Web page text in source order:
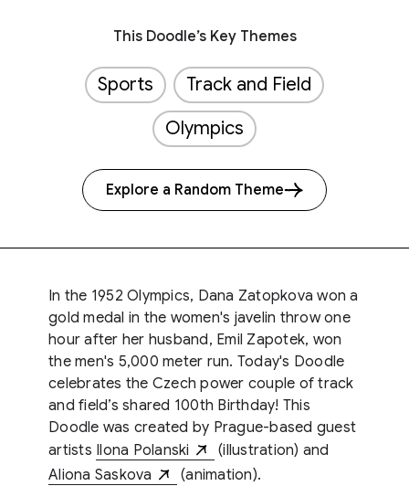
This Doodle’s Key Themes
Sports
Track and Field
Olympics
Explore a Random Theme
In the 1952 Olympics, Dana Zatopkova won a
gold medal in the women's javelin throw one
hour after her husband, Emil Zapotek, won
the men's 5,000 meter run. Today's Doodle
celebrates the Czech power couple of track
and field’s shared 100th Birthday! This
Doodle was created by Prague-based guest
artists Ilona Polanski
(illustration) and
Aliona Saskova
(animation).